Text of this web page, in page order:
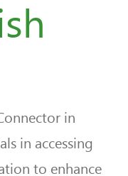
in
in accessing
to enhance